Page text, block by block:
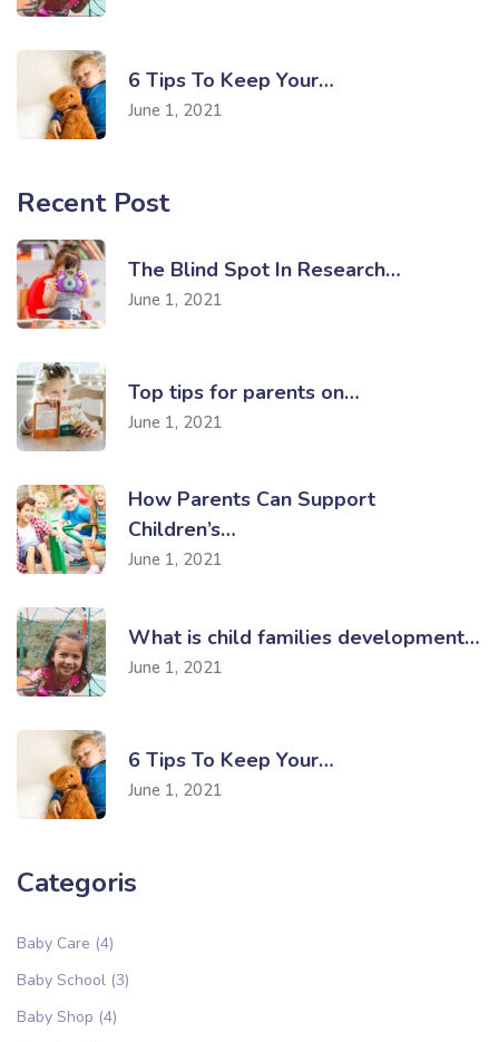
6 Tips To Keep Your…
June 1, 2021
Recent Post
The Blind Spot In Research…
June 1, 2021
Top tips for parents on…
June 1, 2021
How Parents Can Support
Children’s…
June 1, 2021
What is child families development…
June 1, 2021
6 Tips To Keep Your…
June 1, 2021
Categoris
Baby Care (4)
Baby School (3)
Baby Shop (4)